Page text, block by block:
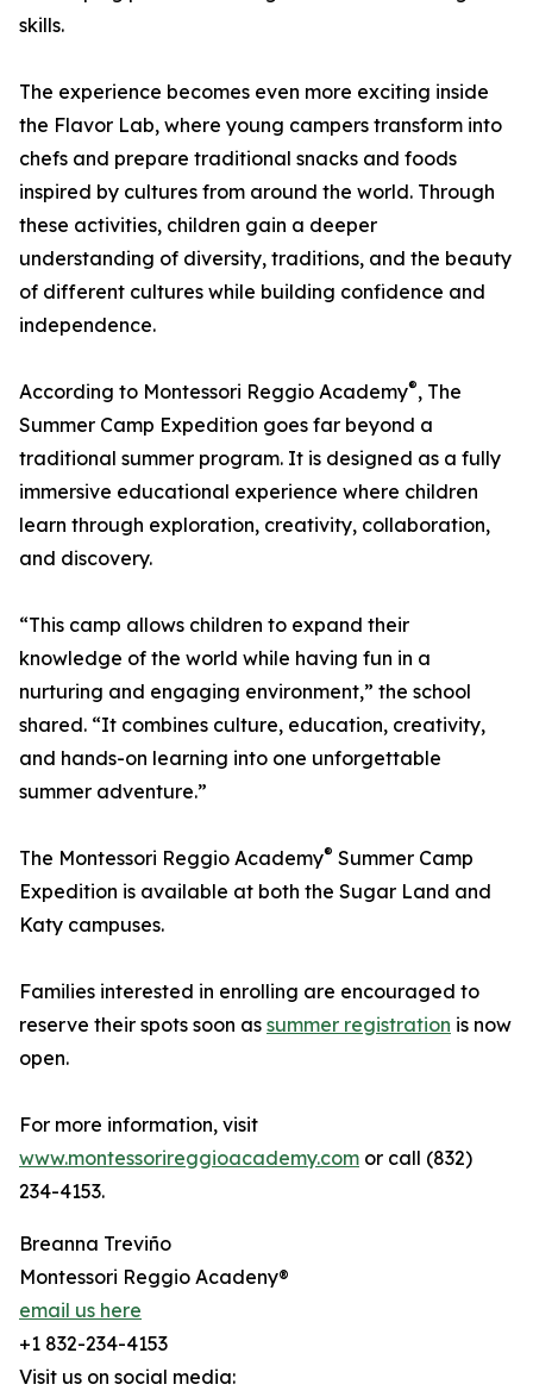
skills.
The experience becomes even more exciting inside
the Flavor Lab, where young campers transform into
chefs and prepare traditional snacks and foods
inspired by cultures from around the world. Through
these activities, children gain a deeper
understanding of diversity, traditions, and the beauty
of different cultures while building confidence and
independence.
According to Montessori Reggio Academy®, The
Summer Camp Expedition goes far beyond a
traditional summer program. It is designed as a fully
immersive educational experience where children
learn through exploration, creativity, collaboration,
and discovery.
“This camp allows children to expand their
knowledge of the world while having fun in a
nurturing and engaging environment,” the school
shared. “It combines culture, education, creativity,
and hands-on learning into one unforgettable
summer adventure.”
The Montessori Reggio Academy® Summer Camp
Expedition is available at both the Sugar Land and
Katy campuses.
Families interested in enrolling are encouraged to
reserve their spots soon as summer registration is now
open.
For more information, visit
www.montessorireggioacademy.com or call (832)
234-4153.
Breanna Treviño
Montessori Reggio Acadeny®
email us here
+1 832-234-4153
Visit us on social media: